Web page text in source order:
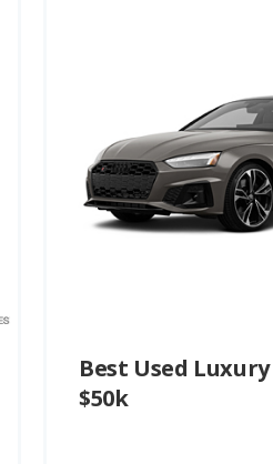
Best Used
$50k